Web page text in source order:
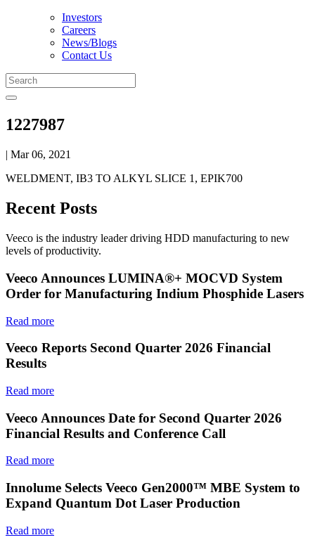
Investors
Careers
News/Blogs
Contact Us
1227987
| Mar 06, 2021
WELDMENT, IB3 TO ALKYL SLICE 1, EPIK700
Recent Posts
Veeco is the industry leader driving HDD manufacturing to new
levels of productivity.
Veeco Announces LUMINA®+ MOCVD System
Order for Manufacturing Indium Phosphide Lasers
Read more
Veeco Reports Second Quarter 2026 Financial
Results
Read more
Veeco Announces Date for Second Quarter 2026
Financial Results and Conference Call
Read more
Innolume Selects Veeco Gen2000™ MBE System to
Expand Quantum Dot Laser Production
Read more